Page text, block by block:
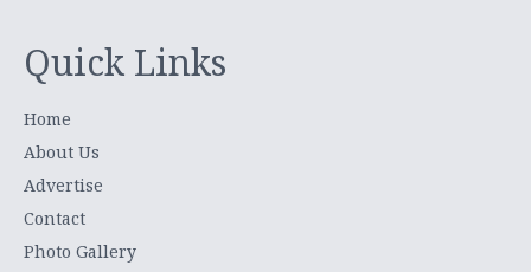
Quick Links
Home
About Us
Advertise
Contact
Photo Gallery